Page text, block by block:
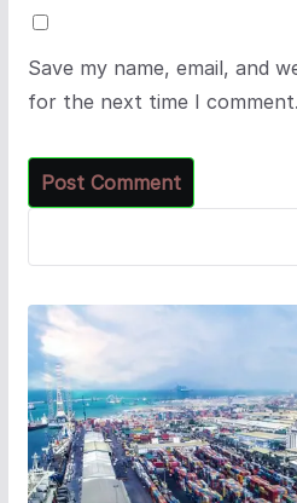
Save my name, email, and
for the next time I comment.